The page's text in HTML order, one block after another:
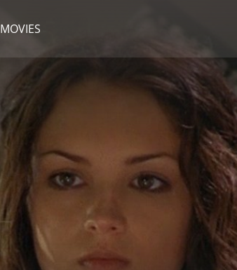
MOVIES